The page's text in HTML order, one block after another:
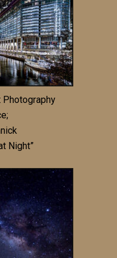
Photography
Night”